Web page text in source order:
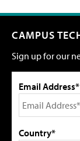
CAMPUS
Sign up for our
Email Address*
Country*